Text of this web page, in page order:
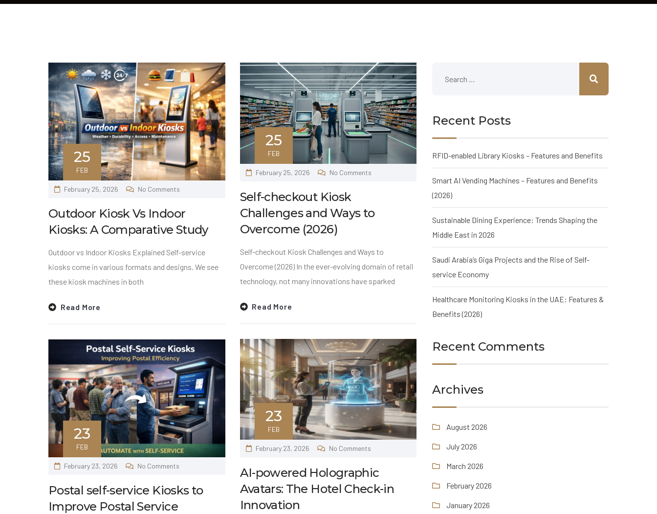
25
FEB
February 25, 2026 No Comments
Outdoor Kiosk Vs Indoor
Kiosks: A Comparative Study
Outdoor vs Indoor Kiosks Explained Self-service
kiosks come in various formats and designs. We see
these kiosk machines in both
Read More
25
FEB
February 25, 2026 No Comments
Self-checkout Kiosk
Challenges and Ways to
Overcome (2026)
Self-checkout Kiosk Challenges and Ways to
Overcome (2026) In the ever-evolving domain of retail
technology, not many innovations have sparked
Read More
23
FEB
February 23, 2026 No Comments
AI-powered Holographic
Avatars: The Hotel Check-in
Innovation
23
FEB
February 23, 2026 No Comments
Postal self-service Kiosks to
Improve Postal Service
Recent Posts
RFID-enabled Library Kiosks – Features and Benefits
Smart AI Vending Machines – Features and Benefits
(2026)
Sustainable Dining Experience: Trends Shaping the
Middle East in 2026
Saudi Arabia’s Giga Projects and the Rise of Self-
service Economy
Healthcare Monitoring Kiosks in the UAE: Features &
Benefits (2026)
Recent Comments
Archives
August 2026
July 2026
March 2026
February 2026
January 2026